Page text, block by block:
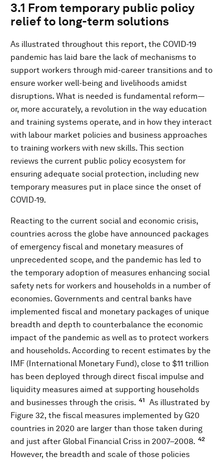
3.1 From temporary public policy
relief to long-term solutions
As illustrated throughout this report, the COVID-19
pandemic has laid bare the lack of mechanisms to
support workers through mid-career transitions and to
ensure worker well-being and livelihoods amidst
disruptions. What is needed is fundamental reform—
or, more accurately, a revolution in the way education
and training systems operate, and in how they interact
with labour market policies and business approaches
to training workers with new skills. This section
reviews the current public policy ecosystem for
ensuring adequate social protection, including new
temporary measures put in place since the onset of
COVID-19.
Reacting to the current social and economic crisis,
countries across the globe have announced packages
of emergency fiscal and monetary measures of
unprecedented scope, and the pandemic has led to
the temporary adoption of measures enhancing social
safety nets for workers and households in a number of
economies. Governments and central banks have
implemented fiscal and monetary packages of unique
breadth and depth to counterbalance the economic
impact of the pandemic as well as to protect workers
and households. According to recent estimates by the
IMF (International Monetary Fund), close to $11 trillion
has been deployed through direct fiscal impulse and
liquidity measures aimed at supporting households
and businesses through the crisis. 41
As illustrated by
Figure 32, the fiscal measures implemented by G20
countries in 2020 are larger than those taken during
and just after Global Financial Criss in 2007–2008. 42
However, the breadth and scale of those policies